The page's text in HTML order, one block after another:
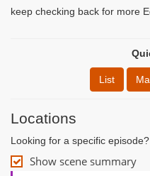
keep checking back for more
List
Locations
Looking for a specific episode?
Show scene summary